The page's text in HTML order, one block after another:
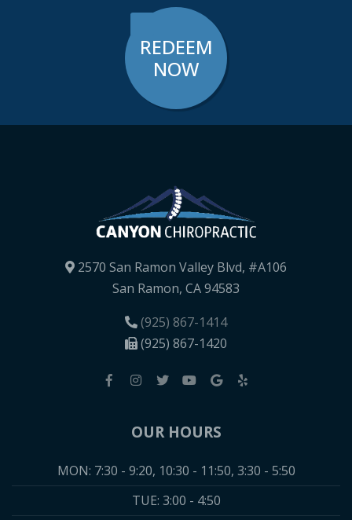
REDEEM
NOW
2570 San Ramon Valley Blvd, #A106
San Ramon, CA 94583
(925) 867-1414
(925) 867-1420
OUR HOURS
MON: 7:30 - 9:20, 10:30 - 11:50, 3:30 - 5:50
TUE: 3:00 - 4:50